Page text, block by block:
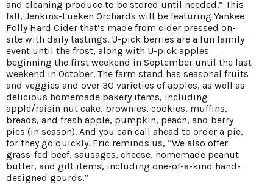
and cleaning produce to be stored until needed.” This
fall, Jenkins-Lueken Orchards will be featuring Yankee
Folly Hard Cider that’s made from cider pressed on-
site with daily tastings. U-pick berries are a fun family
event until the frost, along with U-pick apples
beginning the first weekend in September until the last
weekend in October. The farm stand has seasonal fruits
and veggies and over 30 varieties of apples, as well as
delicious homemade bakery items, including
apple/raisin nut cake, brownies, cookies, muffins,
breads, and fresh apple, pumpkin, peach, and berry
pies (in season). And you can call ahead to order a pie,
for they go quickly. Eric reminds us, “We also offer
grass-fed beef, sausages, cheese, homemade peanut
butter, and gift items, including one-of-a-kind hand-
designed gourds.”